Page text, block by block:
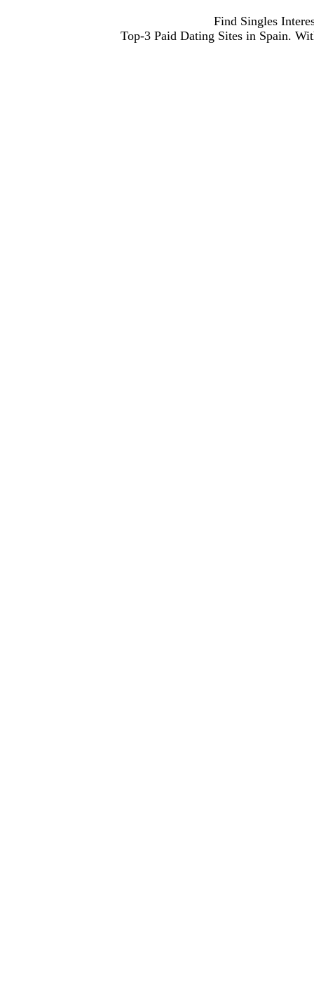
Find Singles
Top-3 Paid Dating Sites in Spain.